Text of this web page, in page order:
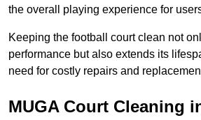
the overall playing experience for
Keeping the football court clean not
performance but also extends its
need for costly repairs and
MUGA Court Cleaning